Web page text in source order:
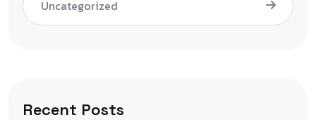
Uncategorized
Recent Posts